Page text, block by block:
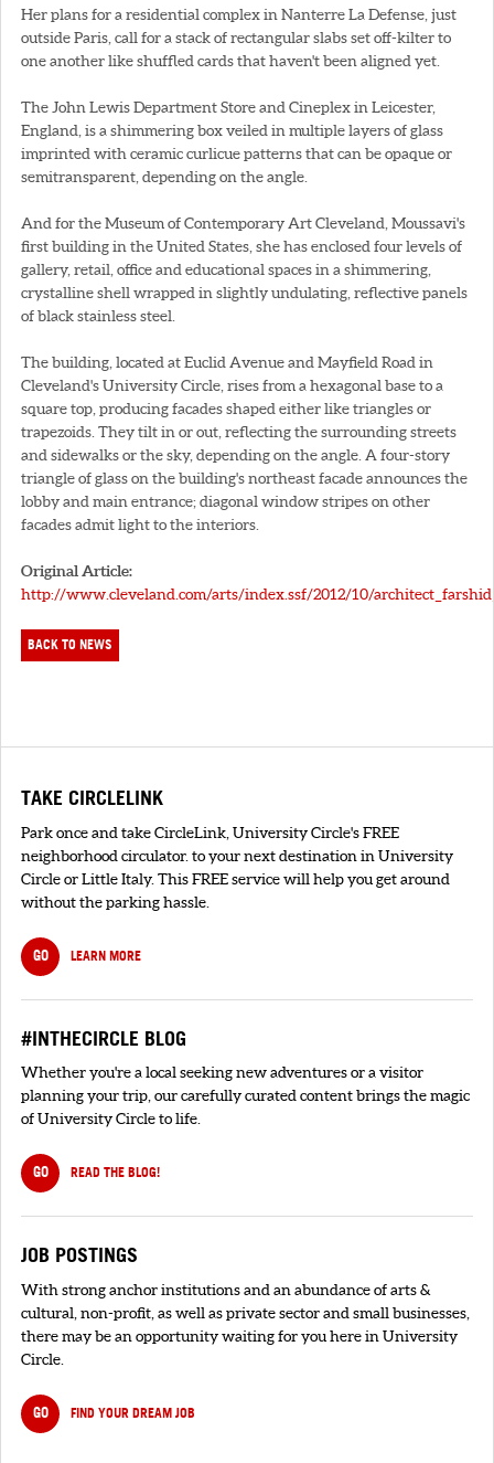
Her plans for a residential complex in Nanterre La Defense, just
outside Paris, call for a stack of rectangular slabs set off-kilter to
one another like shuffled cards that haven't been aligned yet.
The John Lewis Department Store and Cineplex in Leicester,
England, is a shimmering box veiled in multiple layers of glass
imprinted with ceramic curlicue patterns that can be opaque or
semitransparent, depending on the angle.
And for the Museum of Contemporary Art Cleveland, Moussavi's
first building in the United States, she has enclosed four levels of
gallery, retail, office and educational spaces in a shimmering,
crystalline shell wrapped in slightly undulating, reflective panels
of black stainless steel.
The building, located at Euclid Avenue and Mayfield Road in
Cleveland's University Circle, rises from a hexagonal base to a
square top, producing facades shaped either like triangles or
trapezoids. They tilt in or out, reflecting the surrounding streets
and sidewalks or the sky, depending on the angle. A four-story
triangle of glass on the building's northeast facade announces the
lobby and main entrance; diagonal window stripes on other
facades admit light to the interiors.
Original Article:
http://www.cleveland.com/arts/index.ssf/2012/10/
BACK TO NEWS
TAKE CIRCLELINK
Park once and take CircleLink, University Circle's FREE
neighborhood circulator. to your next destination in University
Circle or Little Italy. This FREE service will help you get around
without the parking hassle.
GO LEARN MORE
#INTHECIRCLE BLOG
Whether you're a local seeking new adventures or a visitor
planning your trip, our carefully curated content brings the magic
of University Circle to life.
GO READ THE BLOG!
JOB POSTINGS
With strong anchor institutions and an abundance of arts &
cultural, non-profit, as well as private sector and small businesses,
there may be an opportunity waiting for you here in University
Circle.
GO FIND YOUR DREAM JOB